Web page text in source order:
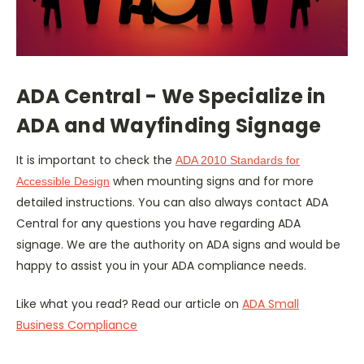
ADA Central - We Specialize in
ADA and Wayfinding Signage
It is important to check the ADA 2010 Standards for
Accessible Design when mounting signs and for more
detailed instructions. You can also always contact ADA
Central for any questions you have regarding ADA
signage. We are the authority on ADA signs and would be
happy to assist you in your ADA compliance needs.
Like what you read? Read our article on ADA Small
Business Compliance